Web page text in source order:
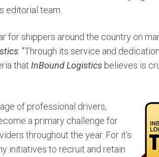
editorial team.
for shippers around the country on
. "Through its service and
that InBound Logistics believes is
of professional drivers,
a primary challenge for
throughout the year. For it's
initiatives to recruit and retain